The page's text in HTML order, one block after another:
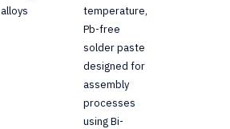
alloys
temperature,
Pb-free
solder paste
designed for
assembly
processes
using Bi-